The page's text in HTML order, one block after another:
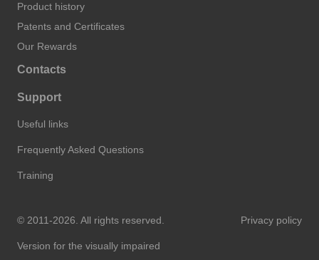
Product history
Patents and Certificates
Our Rewards
Contacts
Support
Useful links
Frequently Asked Questions
Training
© 2011-2026. All rights reserved. Privacy policy
Version for the visually impaired